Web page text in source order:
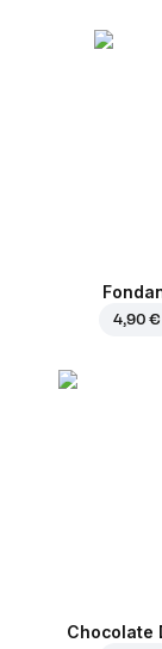
4,90 €
Chocolate